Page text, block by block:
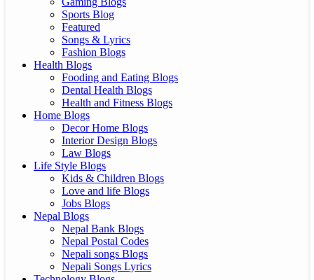
Sports Blog
Featured
Songs & Lyrics
Fashion Blogs
Health Blogs
Fooding and Eating Blogs
Dental Health Blogs
Health and Fitness Blogs
Home Blogs
Decor Home Blogs
Interior Design Blogs
Law Blogs
Life Style Blogs
Kids & Children Blogs
Love and life Blogs
Jobs Blogs
Nepal Blogs
Nepal Bank Blogs
Nepal Postal Codes
Nepali songs Blogs
Nepali Songs Lyrics